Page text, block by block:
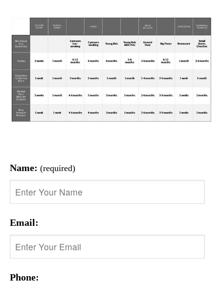
Name: (required)
Email:
Phone: